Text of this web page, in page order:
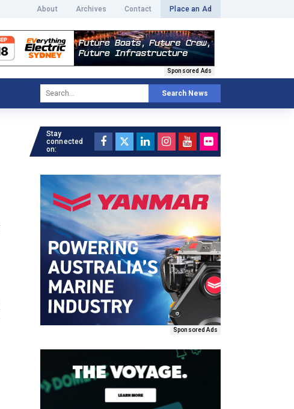
About Archives Contact Place an Ad
Sponsored Ads
Search News
Stay
connected
on:
Sponsored Ads